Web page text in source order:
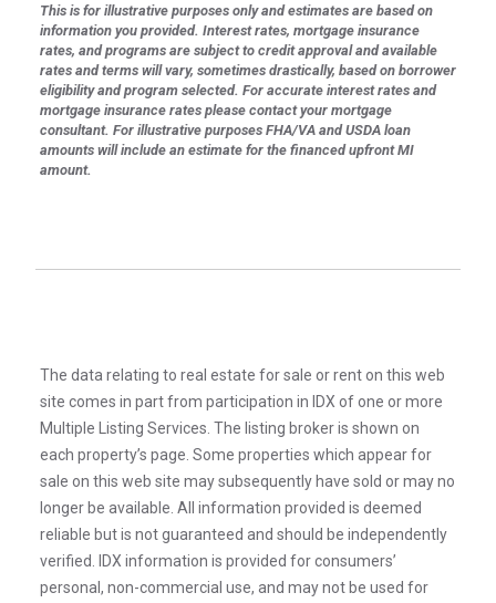
This is for illustrative purposes only and estimates are based on
information you provided. Interest rates, mortgage insurance
rates, and programs are subject to credit approval and available
rates and terms will vary, sometimes drastically, based on borrower
eligibility and program selected. For accurate interest rates and
mortgage insurance rates please contact your mortgage
consultant. For illustrative purposes FHA/VA and USDA loan
amounts will include an estimate for the financed upfront MI
amount.
The data relating to real estate for sale or rent on this web
site comes in part from participation in IDX of one or more
Multiple Listing Services. The listing broker is shown on
each property’s page. Some properties which appear for
sale on this web site may subsequently have sold or may no
longer be available. All information provided is deemed
reliable but is not guaranteed and should be independently
verified. IDX information is provided for consumers’
personal, non-commercial use, and may not be used for